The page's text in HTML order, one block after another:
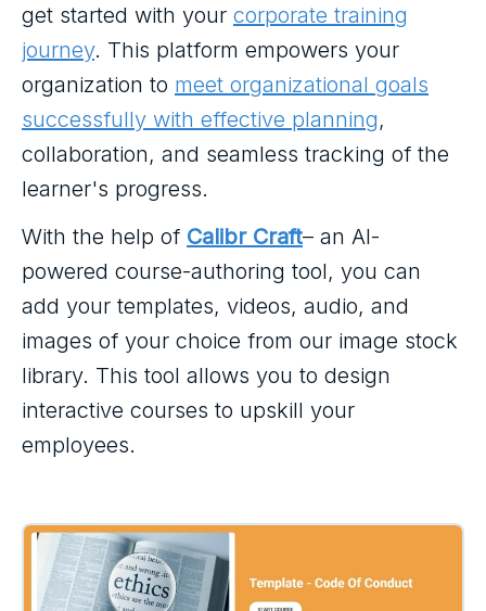
get started with your corporate training
journey. This platform empowers your
organization to meet organizational goals
successfully with effective planning,
collaboration, and seamless tracking of the
learner's progress.
With the help of Calibr Craft– an AI-
powered course-authoring tool, you can
add your templates, videos, audio, and
images of your choice from our image stock
library. This tool allows you to design
interactive courses to upskill your
employees.